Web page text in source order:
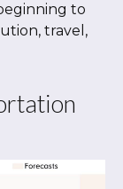
to
travel,